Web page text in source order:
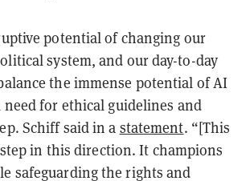
potential of changing our
system, and our day-to-day
the immense potential of AI
for ethical guidelines and
Schiff said in a statement. “[This
in this direction. It champions
safeguarding the rights and